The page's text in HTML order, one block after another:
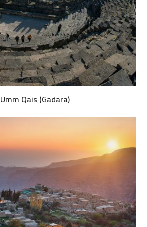
Umm Qais (Gadara)